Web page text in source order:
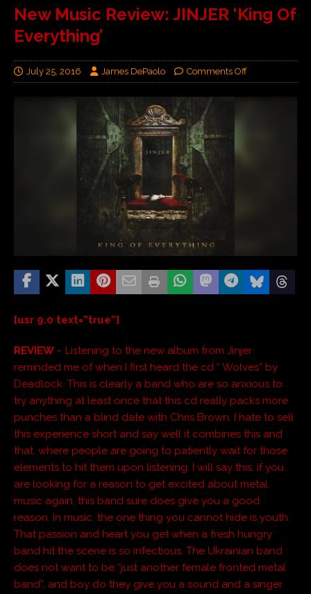
New Music Review: JINJER ‘King Of
Everything’
July 25, 2016 James DePaolo Comments Off
[usr 9.0 text=”true”]
REVIEW – Listening to the new album from Jinjer
reminded me of when I first heard the cd “ Wolves” by
Deadlock. This is clearly a band who are so anxious to
try anything at least once that this cd really packs more
punches than a blind date with Chris Brown. I hate to sell
this experience short and say well it combines this and
that, where people are going to patiently wait for those
elements to hit them upon listening. I will say this, if you
are looking for a reason to get excited about metal
music again, this band sure does give you a good
reason. In music, the one thing you cannot hide is youth.
That passion and heart you get when a fresh hungry
band hit the scene is so infectious. The Ukrainian band
does not want to be “just another female fronted metal
band”, and boy do they give you a sound and a singer